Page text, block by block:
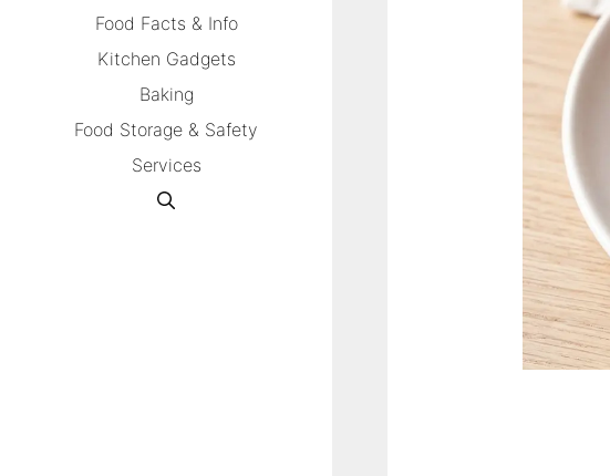
Food Facts & Info
Kitchen Gadgets
Baking
Food Storage & Safety
Services